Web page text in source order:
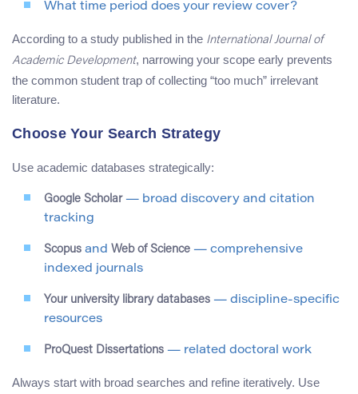
What time period does your review cover?
According to a study published in the International Journal of
Academic Development, narrowing your scope early prevents
the common student trap of collecting “too much” irrelevant
literature.
Choose Your Search Strategy
Use academic databases strategically:
Google Scholar— broad discovery and citation
tracking
Scopus and Web of Science — comprehensive
indexed journals
Your university library databases — discipline-specific
resources
ProQuest Dissertations — related doctoral work
Always start with broad searches and refine iteratively. Use